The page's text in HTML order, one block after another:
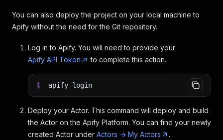
You can also deploy the project on your local machine to
Apify without the need for the Git repository.
Log in to Apify. You will need to provide your
Apify API Token
to complete this action.
$ apify login
Deploy your Actor. This command will deploy and build
the Actor on the Apify Platform. You can find your newly
created Actor under Actors -> My Actors .